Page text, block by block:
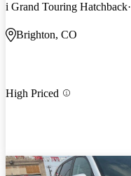
i Grand Touring Hatchback
Brighton, CO
High Priced